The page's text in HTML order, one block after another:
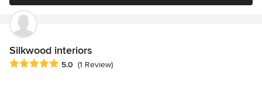
Silkwood interiors
Average rating: 5 out of 5 stars
5.0 (1 Review)